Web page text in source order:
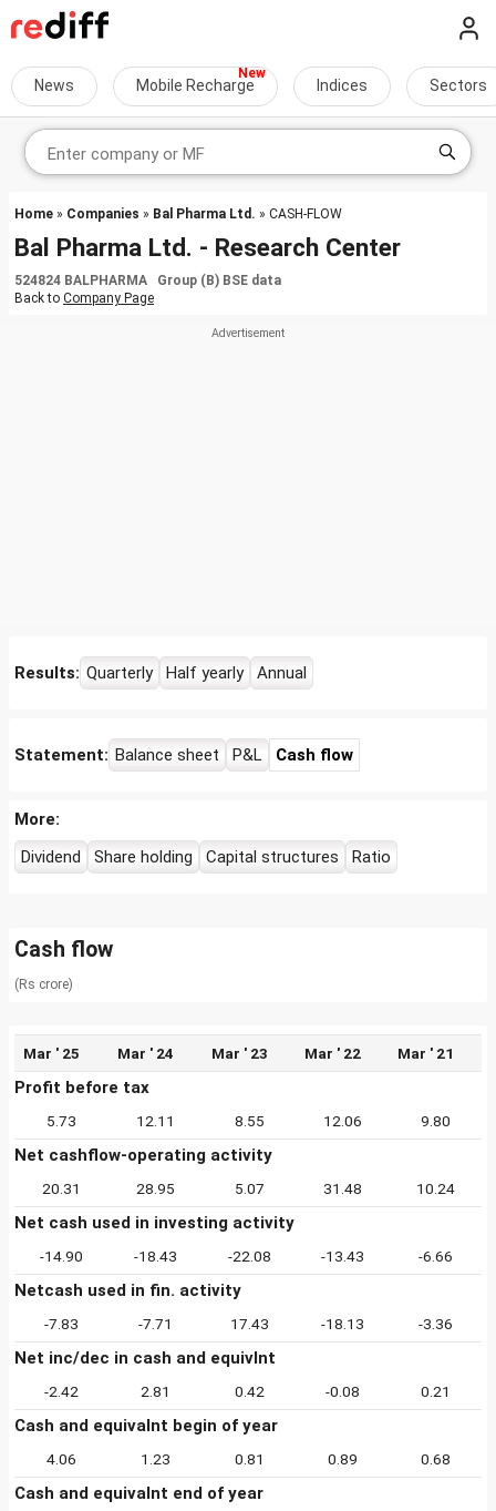
News Mobile Recharge Indices Sectors
Home » Companies » Bal Pharma Ltd. » CASH-FLOW
Bal Pharma Ltd. - Research Center
524824 BALPHARMA Group (B) BSE data
Back to Company Page
Results: Quarterly Half yearly Annual
Statement: Balance sheet P&L Cash flow
More:
Dividend
Share holding Capital structures Ratio
Cash flow
(Rs crore)
Mar ' 25 Mar ' 24 Mar ' 23 Mar ' 22 Mar ' 21
Profit before tax
5.73 12.11 8.55 12.06 9.80
Net cashflow-operating activity
20.31 28.95 5.07 31.48 10.24
Net cash used in investing activity
-14.90 -18.43 -22.08 -13.43 -6.66
Netcash used in fin. activity
-7.83 -7.71 17.43 -18.13 -3.36
Net inc/dec in cash and equivlnt
-2.42 2.81 0.42 -0.08 0.21
Cash and equivalnt begin of year
4.06 1.23 0.81 0.89 0.68
Cash and equivalnt end of year